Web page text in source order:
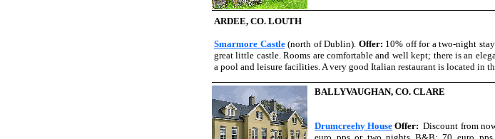
ARDEE, CO. LOUTH
Smarmore Castle(north of Dublin). Offer: 10% off for a two-night
great little castle. Rooms are comfortable and well kept; there is an
a pool and leisure facilities. A very good Italian restaurant is located in
BALLYVAUGHAN, CO. CLARE
Drumcreehy House Offer: Discount from